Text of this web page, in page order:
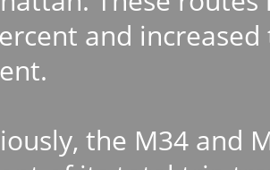
and
the M34 and